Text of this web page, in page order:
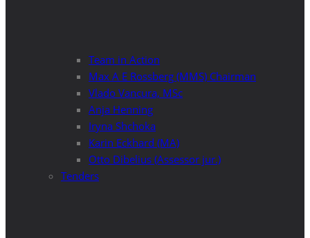
Team in Action
Max A E Rossberg (MMS) Chairman
Vlado Vancura, MSc
Anja Henning
Iryna Shchoka
Karin Eckhard (MA)
Otto Dibelius (Assessor jur.)
Tenders